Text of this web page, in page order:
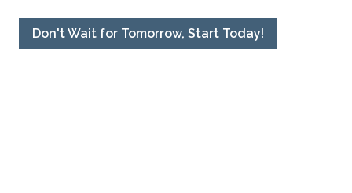
Don't Wait for Tomorrow, Start Today!